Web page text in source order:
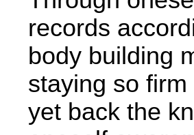
records
body building
staying so
yet back the